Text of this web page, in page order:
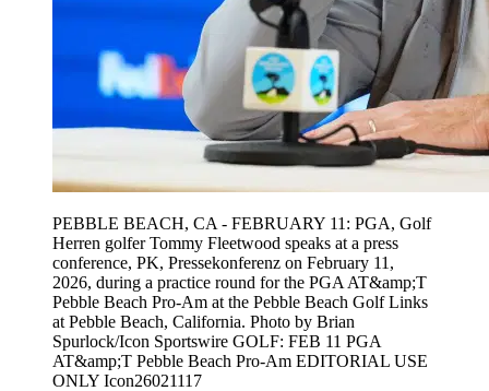
PEBBLE BEACH, CA - FEBRUARY 11: PGA, Golf
Herren golfer Tommy Fleetwood speaks at a press
conference, PK, Pressekonferenz on February 11,
2026, during a practice round for the PGA AT&amp;T
Pebble Beach Pro-Am at the Pebble Beach Golf Links
at Pebble Beach, California. Photo by Brian
Spurlock/Icon Sportswire GOLF: FEB 11 PGA
AT&amp;T Pebble Beach Pro-Am EDITORIAL USE
ONLY Icon26021117